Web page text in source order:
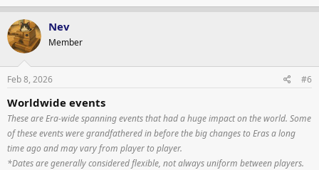
Nev
Member
Feb 8, 2026 #6
Worldwide events
These are Era-wide spanning events that had a huge impact on the world. Some
of these events were grandfathered in before the big changes to Eras a long
time ago and may vary from player to player.
*Dates are generally considered flexible, not always uniform between players.